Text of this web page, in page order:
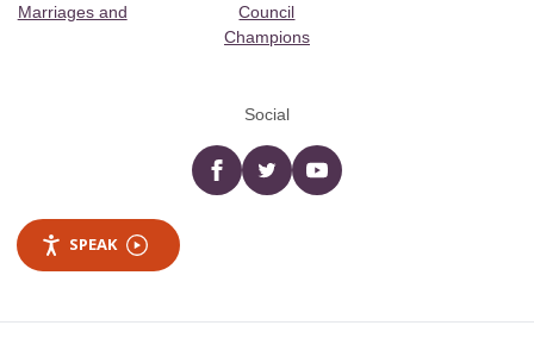
Marriages and
Council
Champions
Social
Facebooktwitter YouTube
SPEAK